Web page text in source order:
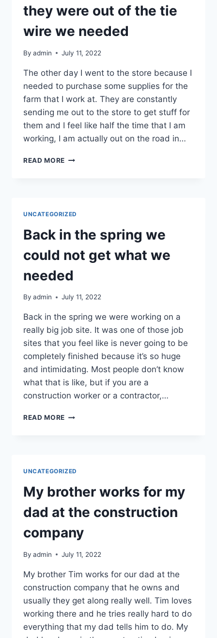
REBAR
they were out of the tie
wire we needed
By admin July 11, 2022
The other day I went to the store because I
needed to purchase some supplies for the
farm that I work at. They are constantly
sending me out to the store to get stuff for
them and I feel like half the time that I am
working, I am actually out on the road in…
READ MORE
THE
WIRE
WE
NEEDED
UNCATEGORIZED
Back in the spring we
could not get what we
needed
By admin July 11, 2022
Back in the spring we were working on a
really big job site. It was one of those job
sites that you feel like is never going to be
completely finished because it’s so huge
and intimidating. Most people don’t know
what that is like, but if you are a
construction worker or a contractor,…
READ MORE BACK
GET
WHAT
WE
NEEDED
UNCATEGORIZED
My brother works for my
dad at the construction
company
By admin July 11, 2022
My brother Tim works for our dad at the
construction company that he owns and
usually they get along really well. Tim loves
working there and he tries really hard to do
everything that my dad tells him to do. My